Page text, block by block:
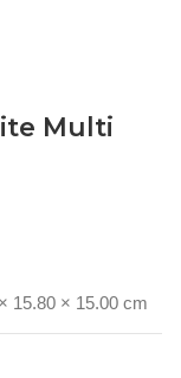
Multi
15.80 × 15.00 cm